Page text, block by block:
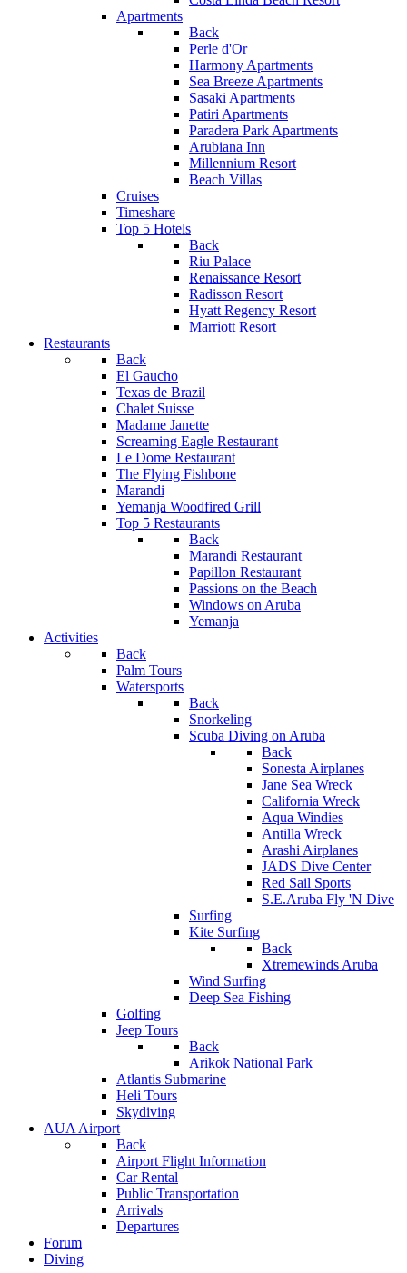
Apartments
Back
Perle d'Or
Harmony Apartments
Sea Breeze Apartments
Sasaki Apartments
Patiri Apartments
Paradera Park Apartments
Arubiana Inn
Millennium Resort
Beach Villas
Cruises
Timeshare
Top 5 Hotels
Back
Riu Palace
Renaissance Resort
Radisson Resort
Hyatt Regency Resort
Marriott Resort
Restaurants
Back
El Gaucho
Texas de Brazil
Chalet Suisse
Madame Janette
Screaming Eagle Restaurant
Le Dome Restaurant
The Flying Fishbone
Marandi
Yemanja Woodfired Grill
Top 5 Restaurants
Back
Marandi Restaurant
Papillon Restaurant
Passions on the Beach
Windows on Aruba
Yemanja
Activities
Back
Palm Tours
Watersports
Back
Snorkeling
Scuba Diving on Aruba
Back
Sonesta Airplanes
Jane Sea Wreck
California Wreck
Aqua Windies
Antilla Wreck
Arashi Airplanes
JADS Dive Center
Red Sail Sports
S.E.Aruba Fly 'N Dive
Surfing
Kite Surfing
Back
Xtremewinds Aruba
Wind Surfing
Deep Sea Fishing
Golfing
Jeep Tours
Back
Arikok National Park
Atlantis Submarine
Heli Tours
Skydiving
AUA Airport
Back
Airport Flight Information
Car Rental
Public Transportation
Arrivals
Departures
Forum
Diving